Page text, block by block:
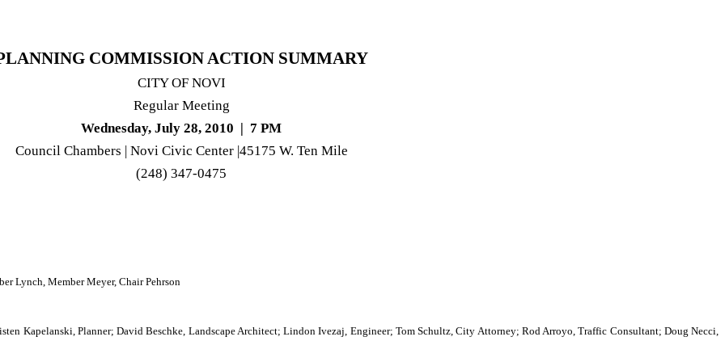
COMMISSION ACTION SUMMARY
CITYOF NOVI
Regular Meeting
Wednesday, July 28, 2010 | 7 PM
Council Chambers | Novi Civic Center|45175 W. Ten Mile
(248) 347-0475
Lynch, Member Meyer, Chair Pehrson
Kapelanski, Planner; David Beschke, Landscape Architect; Lindon Ivezaj, Engineer; Tom Schultz, City Attorney; Rod Arroyo, Traffic Consultant; Doug Necci,